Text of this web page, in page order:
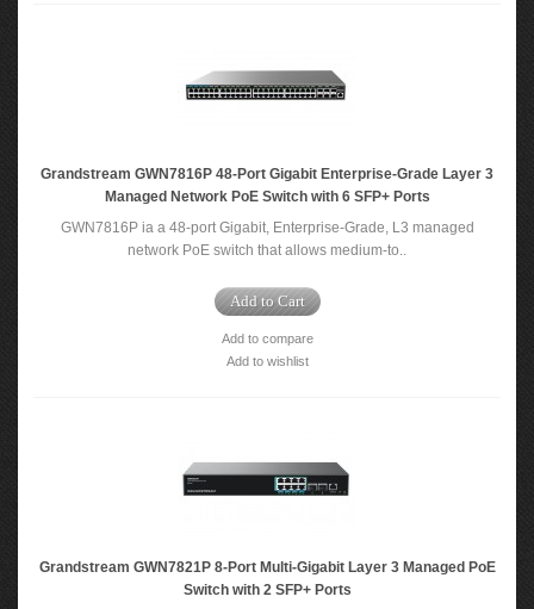
Grandstream GWN7816P 48-Port Gigabit Enterprise-Grade Layer 3
Managed Network PoE Switch with 6 SFP+ Ports
GWN7816P ia a 48-port Gigabit, Enterprise-Grade, L3 managed
network PoE switch that allows medium-to..
Add to Cart
Add to compare
Add to wishlist
Grandstream GWN7821P 8-Port Multi-Gigabit Layer 3 Managed PoE
Switch with 2 SFP+ Ports